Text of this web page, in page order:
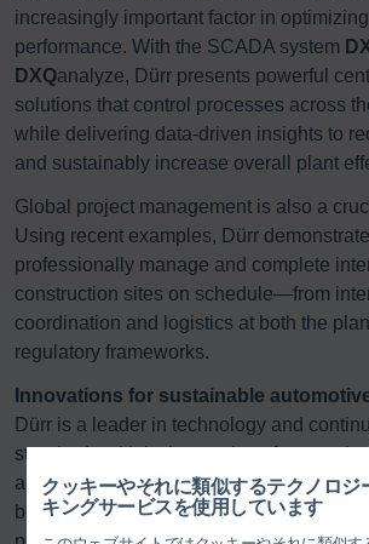
クッキーやそれに類似するテクノロジ
キングサービスを使用しています
increasingly important factor in
performance. With the SCADA system
DXQanalyze, Dürr presents powerful
solutions that control processes across
while delivering data-driven insights to
and sustainably increase overall plant
Global project management is also a
Using recent examples, Dürr
professionally manage and complete
construction sites on schedule—from
coordination and logistics at both the
regulatory frameworks.
Innovations for sustainable
Dürr is a leader in technology and
standards with its innovations for
and reduced material consumption per
body. “Our innovative strength is evident